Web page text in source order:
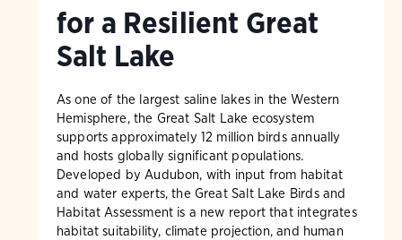
for a Resilient Great
Salt Lake
As one of the largest saline lakes in the Western
Hemisphere, the Great Salt Lake ecosystem
supports approximately 12 million birds annually
and hosts globally significant populations.
Developed by Audubon, with input from habitat
and water experts, the Great Salt Lake Birds and
Habitat Assessment is a new report that integrates
habitat suitability, climate projection, and human